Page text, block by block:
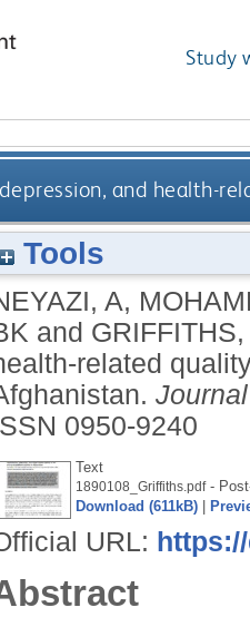
Study
and health-
Tools
A,
and
related
0950-9240
Text
1890108_Griffiths.pdf-
Download (611kB)
URL: